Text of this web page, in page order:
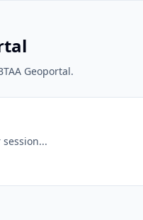
Geoportal.